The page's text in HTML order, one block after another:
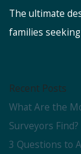
The ultimate
families
Recent Posts
What Are the
Surveyors Find?
3 Questions to